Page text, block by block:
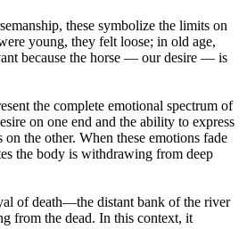
these symbolize the limits on
young, they felt loose; in old age,
because the horse — our desire — is
the complete emotional spectrum of
on one end and the ability to express
on the other. When these emotions fade
the body is withdrawing from deep
of death—the distant bank of the river
from the dead. In this context, it